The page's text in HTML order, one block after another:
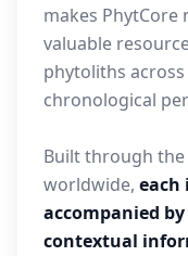
makes PhytCore
valuable
phytoliths
chronological
Built through
worldwide, each
accompanied
contextual